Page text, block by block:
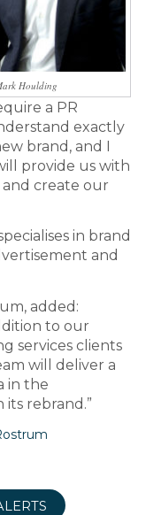
Houlding
a PR
exactly
brand, and I
provide us with
create our
in brand
and
added:
to our
services clients
will deliver a
in the
rebrand.”